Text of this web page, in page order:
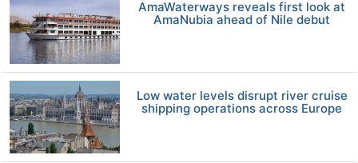
AmaWaterways reveals first look at
AmaNubia ahead of Nile debut
Low water levels disrupt river cruise
shipping operations across Europe